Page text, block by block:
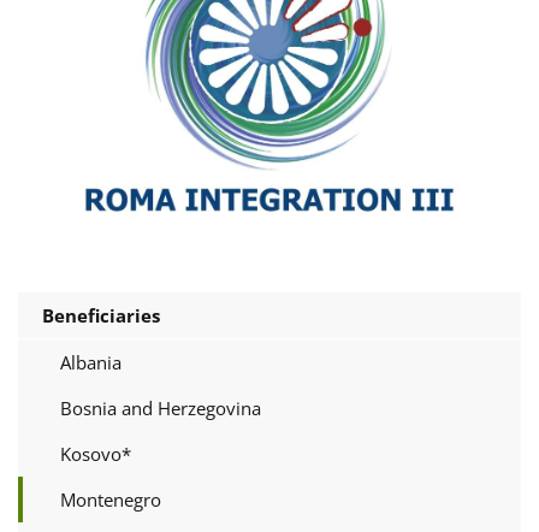
Beneficiaries
Albania
Bosnia and Herzegovina
Kosovo*
Montenegro